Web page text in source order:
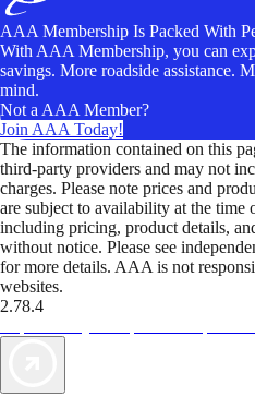
AAA Membership Is Packed With
With AAA Membership, you can
savings. More roadside assistance.
mind.
Not a AAA Member?
Join AAA Today!
The information contained on this
third-party providers and may not
charges. Please note prices and
are subject to availability at the
including pricing, product details,
without notice. Please see
for more details. AAA is not
websites.
2.78.4